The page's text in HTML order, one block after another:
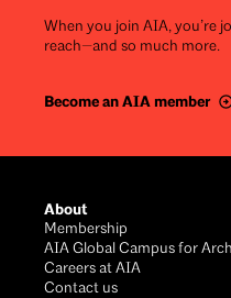
When you join AIA, you’re
reach—and so much more.
Become an AIA member
About
Membership
AIA Global Campus for
Careers at AIA
Contact us